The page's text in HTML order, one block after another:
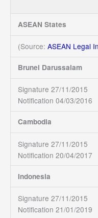
ASEAN States
(Source: ASEAN Legal
Brunei Darussalam
Signature 27/11/2015
Notification 04/03/2016
Cambodia
Signature 27/11/2015
Notification 20/04/2017
Indonesia
Signature 27/11/2015
Notification 21/01/2019